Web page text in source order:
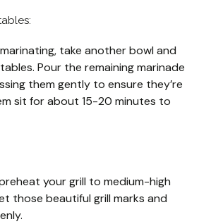
take another bowl and
Pour the remaining marinade
them gently to ensure they’re
sit for about 15-20 minutes to
your grill to medium-high
those beautiful grill marks and